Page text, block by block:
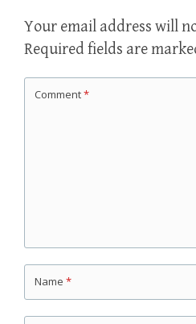
Your email address will
Required fields are
Comment*
Name *